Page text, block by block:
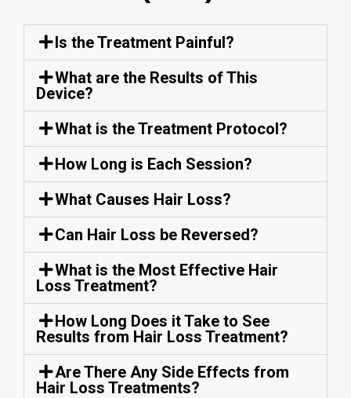
Is the Treatment Painful?
What are the Results of This
Device?
What is the Treatment Protocol?
How Long is Each Session?
What Causes Hair Loss?
Can Hair Loss be Reversed?
What is the Most Effective Hair
Loss Treatment?
How Long Does it Take to See
Results from Hair Loss Treatment?
Are There Any Side Effects from
Hair Loss Treatments?